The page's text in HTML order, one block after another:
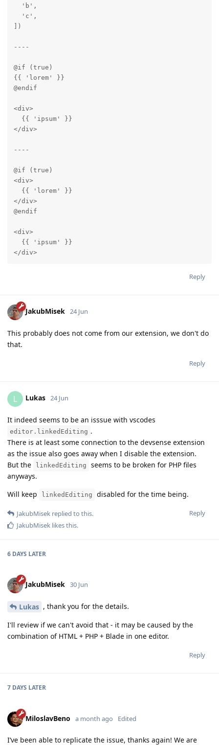
  'b',
  'c',
])
----
@if (true)
{{ 'lorem' }}
@endif
<div>
  {{ 'ipsum' }}
</div>
----
@if (true)
<div>
  {{ 'lorem' }}
</div>
@endif
<div>
  {{ 'ipsum' }}
</div>
Reply
JakubMisek 24 Jun
This probably does not come from our extension, we don't do
that.
Reply
L Lukas 24 Jun
It indeed seems to be an isssue with vscodes
editor.linkedEditing .
There is at least some connection to the devsense extension
as the issue also goes away when I disable the extension.
But the
linkedEditing
seems to be broken for PHP files
anyways.
Will keep
linkedEditing disabled for the time being.
Reply
JakubMisek replied to this.
JakubMisek likes this.
6 DAYS LATER
JakubMisek 30 Jun
Lukas , thank you for the details.
I'll review if we can't avoid that - it may be caused by the
combination of HTML + PHP + Blade in one editor.
Reply
7 DAYS LATER
MiloslavBeno a month ago Edited
I’ve been able to replicate the issue, thanks again! We are